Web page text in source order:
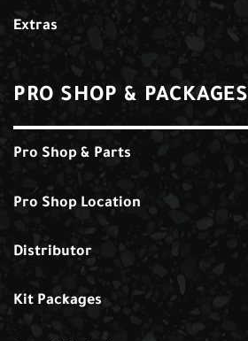
Extras
PRO SHOP & PACKAGES
Pro Shop & Parts
Pro Shop Location
Distributor
Kit Packages